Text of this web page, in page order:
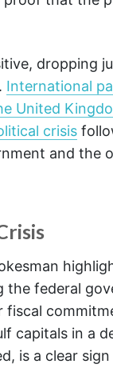
dropping
International
United
crisis
and the
federal
fiscal
capitals in a
is a clear